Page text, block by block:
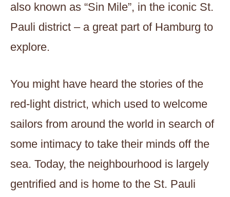
also known as “Sin Mile”, in the iconic St.
Pauli district – a great part of Hamburg to
explore.
You might have heard the stories of the
red-light district, which used to welcome
sailors from around the world in search of
some intimacy to take their minds off the
sea. Today, the neighbourhood is largely
gentrified and is home to the St. Pauli